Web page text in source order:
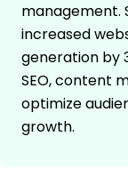
management.
increased
generation by
SEO, content
optimize
growth.